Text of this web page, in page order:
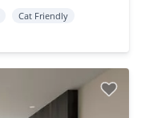
Cat Friendly